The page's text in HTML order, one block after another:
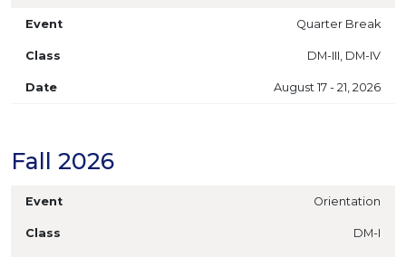
Quarter Break
DM-III, DM-IV
August 17 - 21, 2026
Fall 2026
Orientation
DM-I